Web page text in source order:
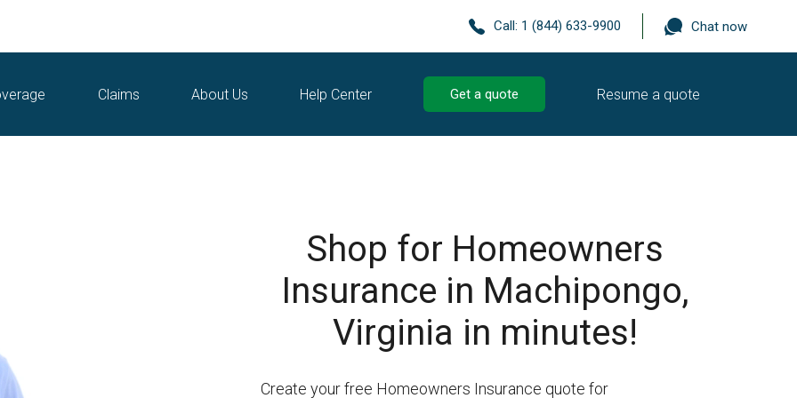
Call: 1 (844) 633-9900 Chat now
Claims About Us Help Center Get a quote Resume a quote
Shop for Homeowners
Insurance in Machipongo,
Virginia in minutes!
Create your free Homeowners Insurance quote for